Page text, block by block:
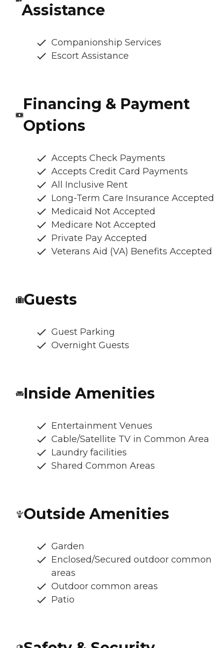
Assistance
Companionship Services
Escort Assistance
Financing & Payment
Options
Accepts Check Payments
Accepts Credit Card Payments
All Inclusive Rent
Long-Term Care Insurance Accepted
Medicaid Not Accepted
Medicare Not Accepted
Private Pay Accepted
Veterans Aid (VA) Benefits Accepted
Guests
Guest Parking
Overnight Guests
Inside Amenities
Entertainment Venues
Cable/Satellite TV in Common Area
Laundry facilities
Shared Common Areas
Outside Amenities
Garden
Enclosed/Secured outdoor common
areas
Outdoor common areas
Patio